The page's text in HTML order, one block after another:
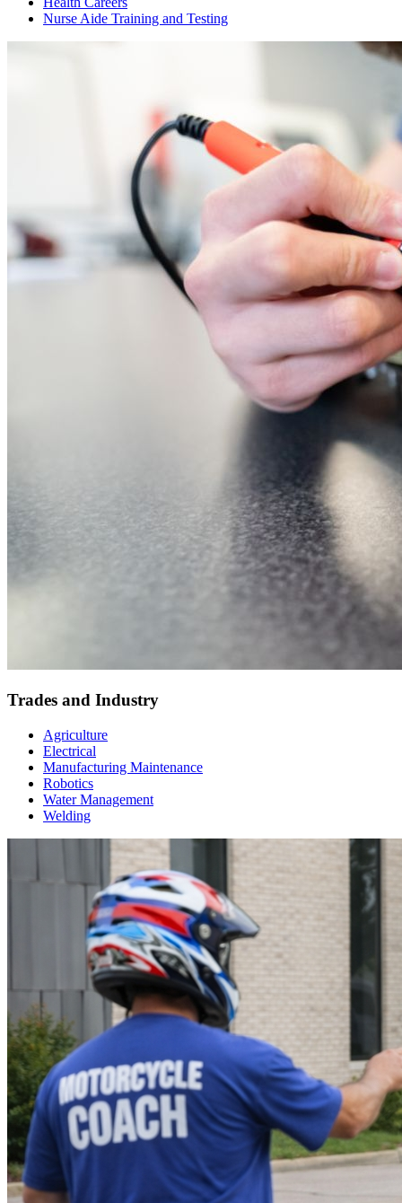
Nurse Aide Training and Testing
Trades and Industry
Agriculture
Electrical
Manufacturing Maintenance
Robotics
Water Management
Welding